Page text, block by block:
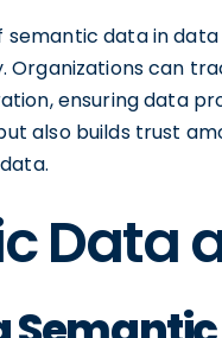
semantic data in
Organizations can
ensuring data
also builds trust
Data